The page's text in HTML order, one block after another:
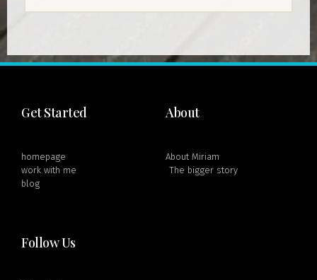
Get Started
homepage
work with me
blog
About
About Miriam
The bigger story
Follow Us